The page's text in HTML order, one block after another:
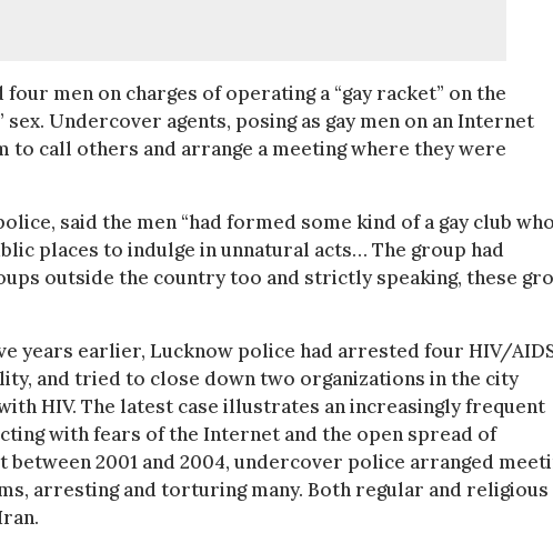
men on charges of operating a “gay racket” on the
Undercover agents, posing as gay men on an Internet
to call others and arrange a meeting where they were
said the men “had formed some kind of a gay club
places to indulge in unnatural acts… The group had
outside the country too and strictly speaking, these
years earlier, Lucknow police had arrested four HIV/
and tried to close down two organizations in the city
HIV. The latest case illustrates an increasingly frequent
with fears of the Internet and the open spread of
2001 and 2004, undercover police arranged
arresting and torturing many. Both regular and religious